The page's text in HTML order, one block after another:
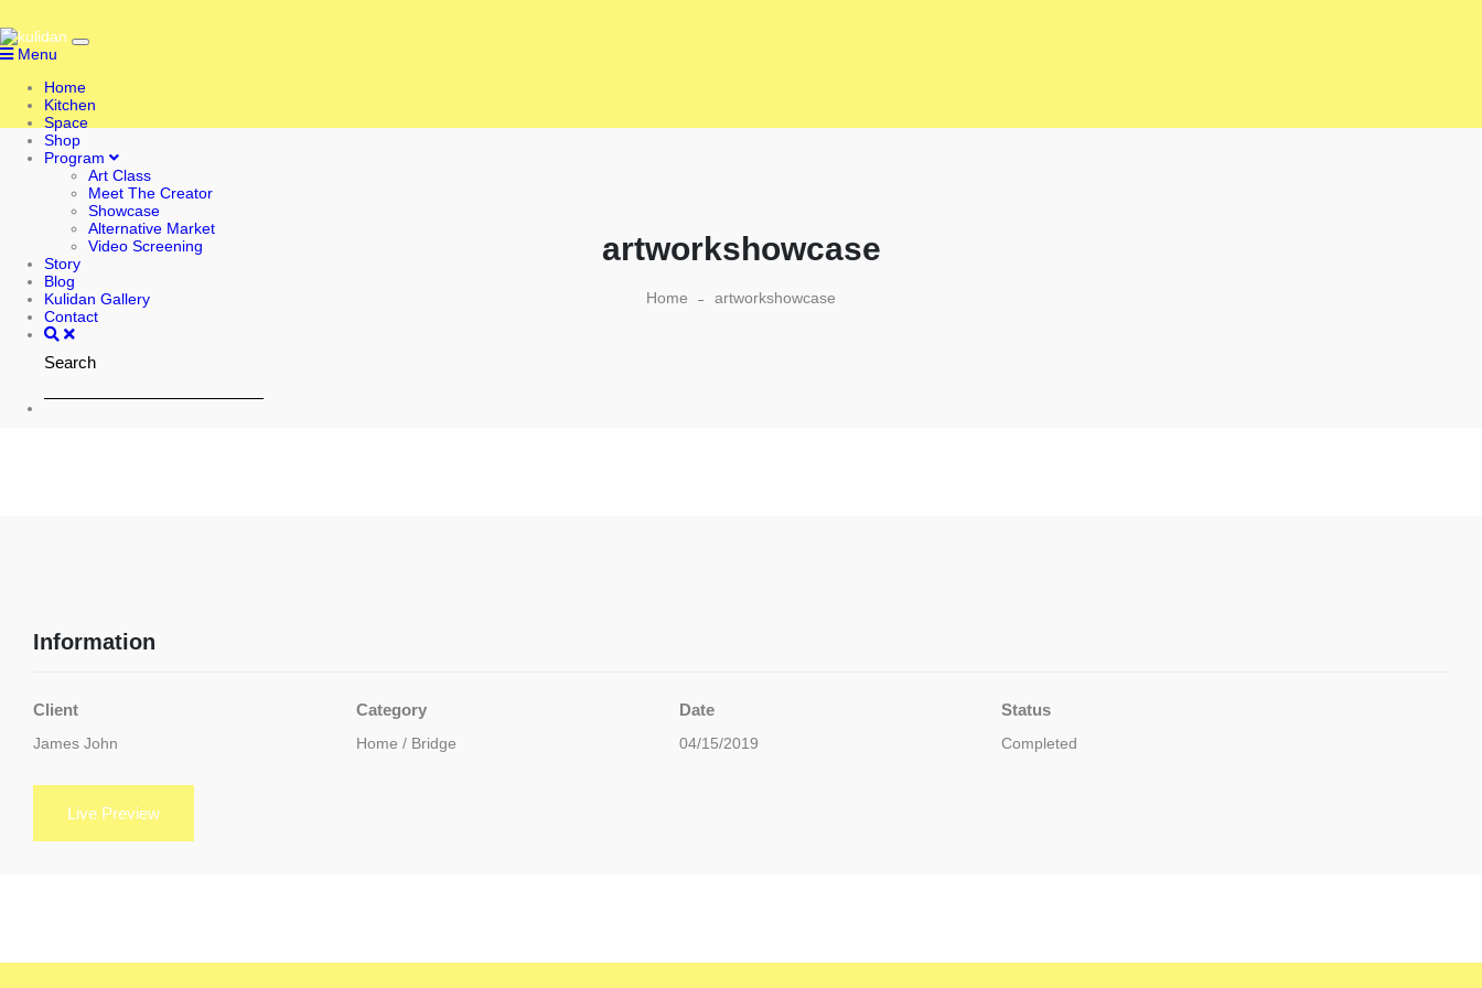
Menu
Home
Kitchen
Space
Shop
Program
Art Class
Meet The Creator
Showcase
Alternative Market
Video Screening
Story
Blog
Kulidan Gallery
Contact
artworkshowcase
Home artworkshowcase
Information
Client
James John
Category
Home / Bridge
Date
04/15/2019
Status
Completed
Live Preview